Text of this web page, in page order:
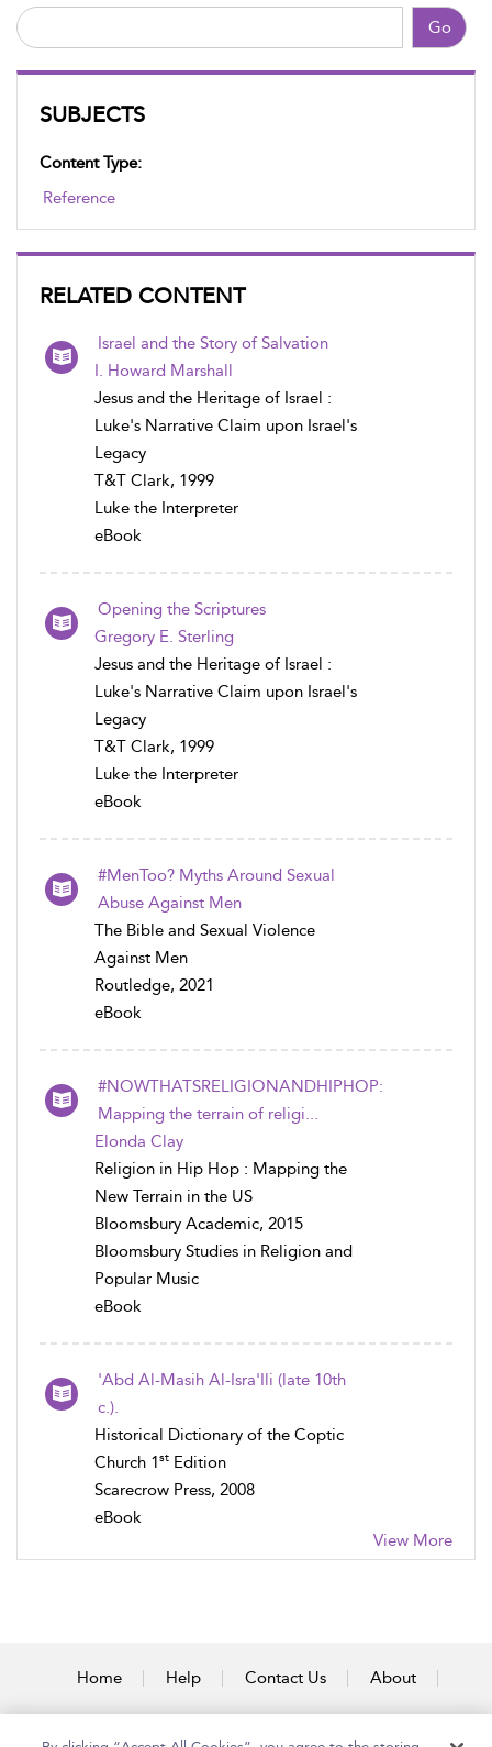
Go
SUBJECTS
Content Type:
Reference
RELATED CONTENT
Israel and the Story of Salvation
I. Howard Marshall
Jesus and the Heritage of Israel :
Luke's Narrative Claim upon Israel's
Legacy
T&T Clark, 1999
Luke the Interpreter
eBook
Opening the Scriptures
Gregory E. Sterling
Jesus and the Heritage of Israel :
Luke's Narrative Claim upon Israel's
Legacy
T&T Clark, 1999
Luke the Interpreter
eBook
#MenToo? Myths Around Sexual
Abuse Against Men
The Bible and Sexual Violence
Against Men
Routledge, 2021
eBook
#NOWTHATSRELIGIONANDHIPHOP:
Mapping the terrain of religi...
Elonda Clay
Religion in Hip Hop : Mapping the
New Terrain in the US
Bloomsbury Academic, 2015
Bloomsbury Studies in Religion and
Popular Music
eBook
'Abd Al-Masih Al-Isra'Ili (late 10th
c.).
Historical Dictionary of the Coptic
Church 1st Edition
Scarecrow Press, 2008
eBook
View More
Home Help Contact Us About